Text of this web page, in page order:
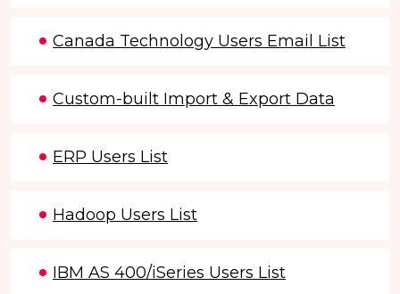
Canada Technology Users Email List
Custom-built Import & Export Data
ERP Users List
Hadoop Users List
IBM AS 400/iSeries Users List